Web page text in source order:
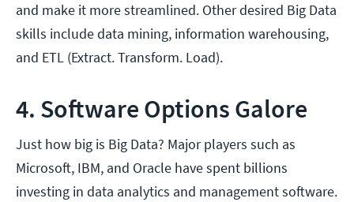
and make it more streamlined. Other desired Big Data
skills include data mining, information warehousing,
and ETL (Extract. Transform. Load).
4. Software Options Galore
Just how big is Big Data? Major players such as
Microsoft, IBM, and Oracle have spent billions
investing in data analytics and management software.